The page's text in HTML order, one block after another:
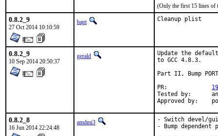
(Only the first 15 lines of
0.8.2_9
27 Oct 2014 10:10:59
bapt Cleanup plist
0.8.2_9
10 Sep 2014 20:50:37
gerald
Update the
to GCC 4.8.3.
Part II, Bump
Tested by:	antoine (-exp runs)
0.8.2_8
16 Jun 2014 22:24:48
amdmi3
- Switch devel/
- Bump